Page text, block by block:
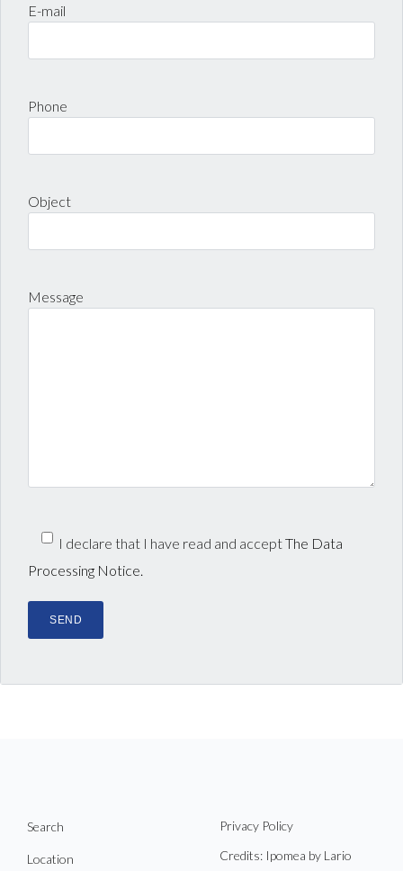
E-mail
Phone
Object
Message
I declare that I have read and acceptThe Data
Processing Notice.
Search
Location
Privacy Policy
Credits: Ipomea by Lario